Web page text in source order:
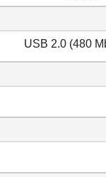
USB 2.0 (480